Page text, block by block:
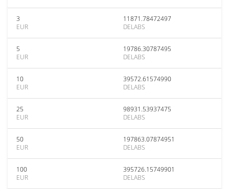
3
EUR
11871.78472497
DELABS
5
EUR
19786.30787495
DELABS
10
EUR
39572.61574990
DELABS
25
EUR
98931.53937475
DELABS
50
EUR
197863.07874951
DELABS
100
EUR
395726.15749901
DELABS